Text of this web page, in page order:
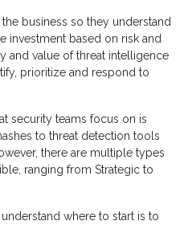
business so they understand
investment based on risk and
and value of threat intelligence
prioritize and respond to
security teams focus on is
to threat detection tools
there are multiple types
ranging from Strategic to
where to start is to